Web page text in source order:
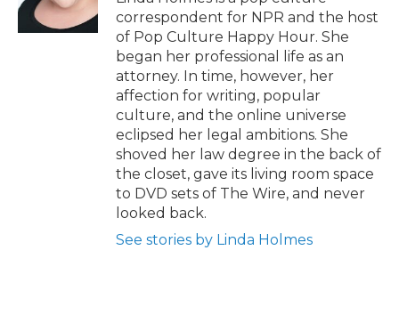
k
d
correspondent for NPR and the host
of Pop Culture Happy Hour. She
began her professional life as an
attorney. In time, however, her
affection for writing, popular
culture, and the online universe
eclipsed her legal ambitions. She
shoved her law degree in the back of
the closet, gave its living room space
to DVD sets of The Wire, and never
looked back.
See stories by Linda Holmes